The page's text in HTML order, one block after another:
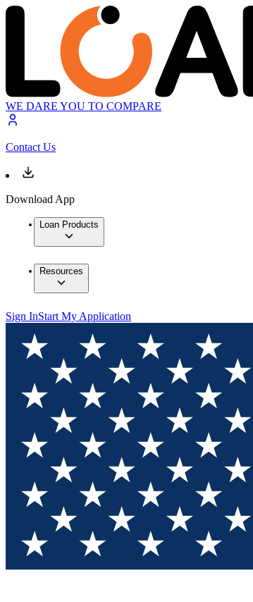
WE DARE YOU TO COMPARE
Contact Us
Download App
Loan Products
Resources
Sign InStart My Application